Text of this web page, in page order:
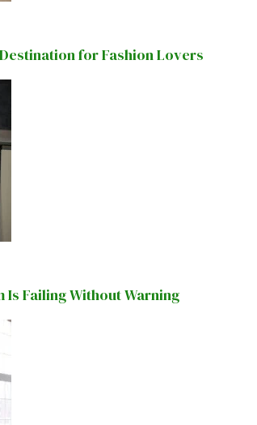
for Fashion Lovers
Is Failing Without Warning